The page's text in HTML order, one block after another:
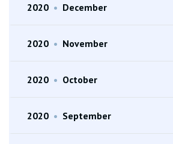
2020 • December
2020 • November
2020 • October
2020 • September